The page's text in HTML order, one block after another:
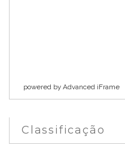
powered by Advanced iFrame
Classificação